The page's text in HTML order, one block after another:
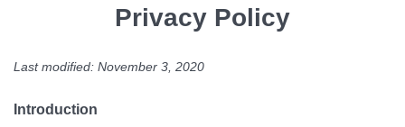
Privacy Policy
Last modified: November 3, 2020
Introduction